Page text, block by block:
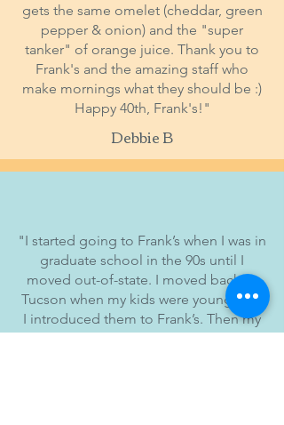
gets the same omelet (cheddar, green
pepper & onion) and the "super
tanker" of orange juice. Thank you to
Frank's and the amazing staff who
make mornings what they should be :)
Happy 40th, Frank's!"
Debbie B
"I started going to Frank’s when I was in
graduate school in the 90s until I
moved out-of-state. I moved back to
Tucson when my kids were young, and
I introduced them to Frank’s. Then my
dad moved to Tucson a few years ago